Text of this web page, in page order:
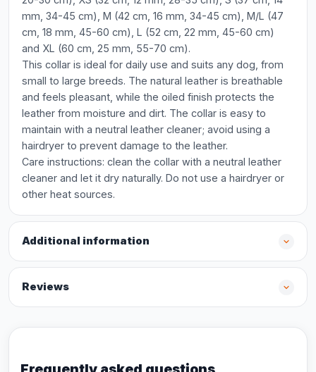
mm, 34-45 cm), M (42 cm, 16 mm, 34-45 cm), M/L (47
cm, 18 mm, 45-60 cm), L (52 cm, 22 mm, 45-60 cm)
and XL (60 cm, 25 mm, 55-70 cm).
This collar is ideal for daily use and suits any dog, from
small to large breeds. The natural leather is breathable
and feels pleasant, while the oiled finish protects the
leather from moisture and dirt. The collar is easy to
maintain with a neutral leather cleaner; avoid using a
hairdryer to prevent damage to the leather.
Care instructions: clean the collar with a neutral leather
cleaner and let it dry naturally. Do not use a hairdryer or
other heat sources.
Additional information
Reviews